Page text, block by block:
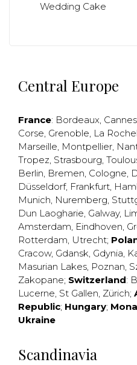
Wedding Cake
Central Europe
France: Bordeaux, Cannes
Corse, Grenoble, La
Marseille, Montpellier,
Tropez, Strasbourg,
Berlin, Bremen, Cologne,
Düsseldorf, Frankfurt,
Munich, Nuremberg,
Dun Laogharie, Galway,
Amsterdam, Eindhoven,
Rotterdam, Utrecht;
Cracow, Gdansk, Gdynia,
Masurian Lakes, Poznan,
Zakopane; Switzerland:
Lucerne, St Gallen, Zürich;
Republic; Hungary;
Ukraine
Scandinavia